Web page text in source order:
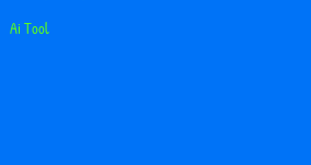
Ai Tool